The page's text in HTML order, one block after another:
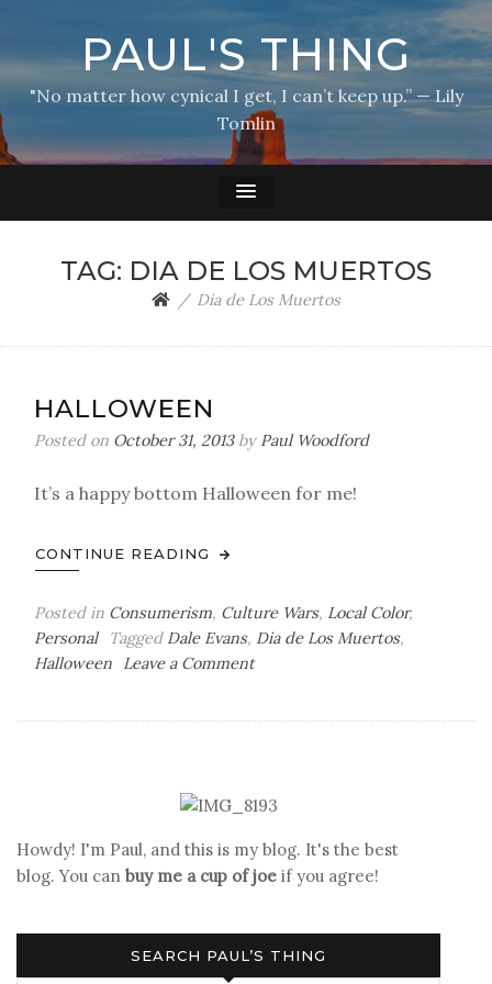
PAUL'S THING
"No matter how cynical I get, I can’t keep up.” — Lily
Tomlin
TAG: DIA DE LOS MUERTOS
Dia de Los Muertos
HALLOWEEN
Posted on October 31, 2013by Paul Woodford
It’s a happy bottom Halloween for me!
CONTINUE READING
Posted in Consumerism, Culture Wars, Local Color,
Personal
Tagged Dale Evans, Dia de Los Muertos,
Halloween
Leave a Commenton
Howdy! I'm Paul, and this is my blog. It's the best
blog. You can buy me a cup of joe if you agree!
SEARCH PAUL’S THING